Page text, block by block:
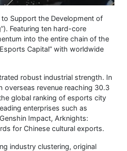
Support the Development of
Featuring ten hard-core
into the entire chain of the
Capital” with worldwide
robust industrial strength. In
overseas revenue reaching 30.3
global ranking of esports city
enterprises such as
Impact, Arknights:
for Chinese cultural exports.
industry clustering, original